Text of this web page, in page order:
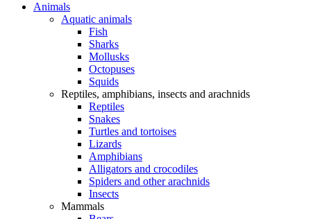
Animals
Aquatic animals
Fish
Sharks
Mollusks
Octopuses
Squids
Reptiles, amphibians, insects and arachnids
Reptiles
Snakes
Turtles and tortoises
Lizards
Amphibians
Alligators and crocodiles
Spiders and other arachnids
Insects
Mammals